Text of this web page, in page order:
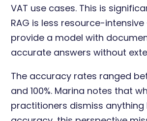
VAT use cases. This is
RAG is less resource-
provide a model with
accurate answers without
The accuracy rates ranged
and 100%. Marina notes that
practitioners dismiss anything